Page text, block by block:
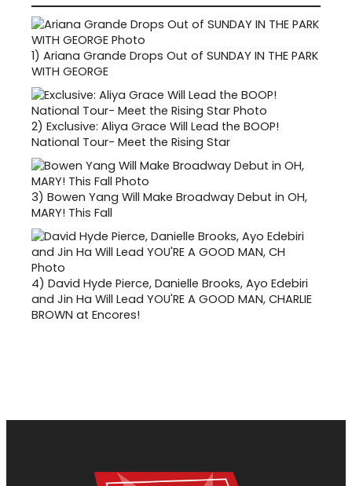
1) Ariana Grande Drops Out of SUNDAY IN THE PARK
WITH GEORGE
2) Exclusive: Aliya Grace Will Lead the BOOP!
National Tour- Meet the Rising Star
3) Bowen Yang Will Make Broadway Debut in OH,
MARY! This Fall
4) David Hyde Pierce, Danielle Brooks, Ayo Edebiri
and Jin Ha Will Lead YOU'RE A GOOD MAN, CHARLIE
BROWN at Encores!